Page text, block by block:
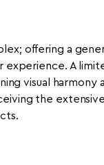
offering a
experience. A
visual harmony
the